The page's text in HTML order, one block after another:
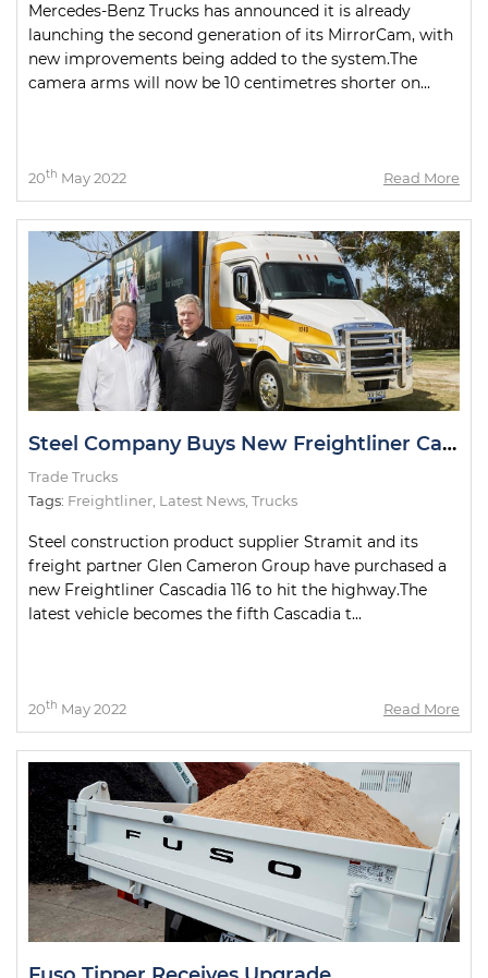
Mercedes-Benz Trucks has announced it is already
launching the second generation of its MirrorCam, with
new improvements being added to the system.The
camera arms will now be 10 centimetres shorter on...
20th May 2022 Read More
Steel Company Buys New Freightliner Cascadia
Trade Trucks
Tags: Freightliner Latest News Trucks
Steel construction product supplier Stramit and its
freight partner Glen Cameron Group have purchased a
new Freightliner Cascadia 116 to hit the highway.The
latest vehicle becomes the fifth Cascadia t...
20th May 2022 Read More